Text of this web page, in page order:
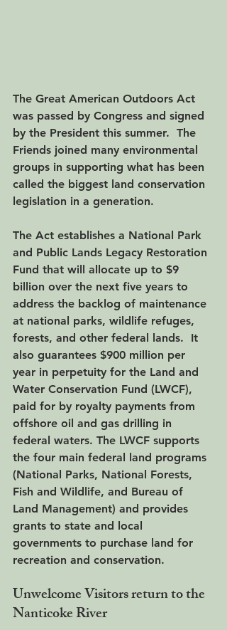
The Great American Outdoors Act
was passed by Congress and signed
by the President this summer.  The
Friends joined many environmental
groups in supporting what has been
called the biggest land conservation
legislation in a generation.
The Act establishes a National Park
and Public Lands Legacy Restoration
Fund that will allocate up to $9
billion over the next five years to
address the backlog of maintenance
at national parks, wildlife refuges,
forests, and other federal lands.  It
also guarantees $900 million per
year in perpetuity for the Land and
Water Conservation Fund (LWCF),
paid for by royalty payments from
offshore oil and gas drilling in
federal waters. The LWCF supports
the four main federal land programs
(National Parks, National Forests,
Fish and Wildlife, and Bureau of
Land Management) and provides
grants to state and local
governments to purchase land for
recreation and conservation.
Unwelcome Visitors return to the
Nanticoke River